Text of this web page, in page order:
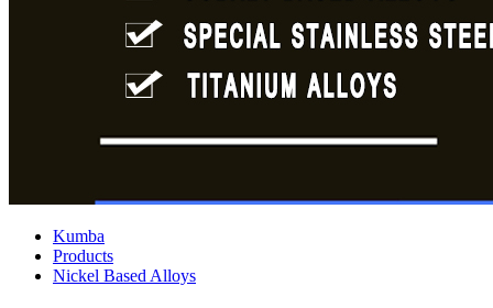
Kumba
Products
Nickel Based Alloys